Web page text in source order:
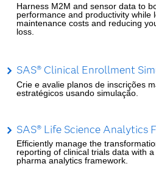
Harness M2M and sensor data to
performance and productivity while
maintenance costs and reducing
loss.
SAS® Clinical Enrollment
Crie e avalie planos de inscrições
estratégicos usando simulação.
SAS® Life Science Analytics
Efficiently manage the
reporting of clinical trials data with
pharma analytics framework.